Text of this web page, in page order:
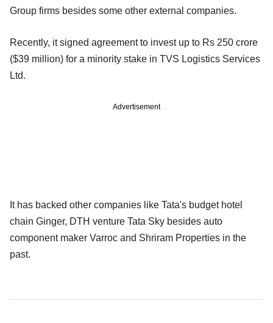
Group firms besides some other external companies.
Recently, it signed agreement to invest up to Rs 250 crore
($39 million) for a minority stake in TVS Logistics Services
Ltd.
Advertisement
It has backed other companies like Tata's budget hotel
chain Ginger, DTH venture Tata Sky besides auto
component maker Varroc and Shriram Properties in the
past.